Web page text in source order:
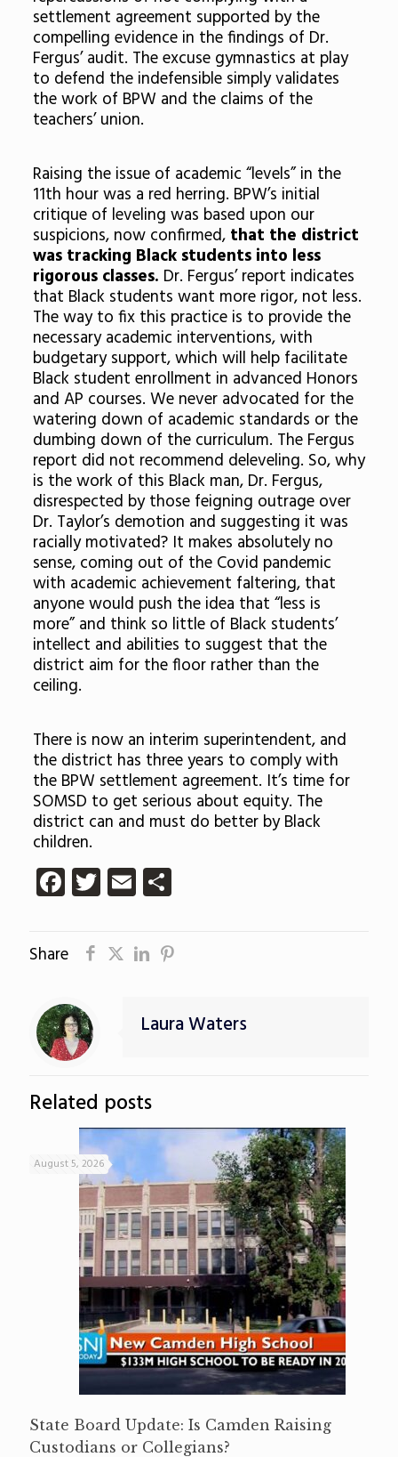
settlement agreement supported by the
compelling evidence in the findings of Dr.
Fergus’ audit. The excuse gymnastics at play
to defend the indefensible simply validates
the work of BPW and the claims of the
teachers’ union.
Raising the issue of academic “levels” in the
11th hour was a red herring. BPW’s initial
critique of leveling was based upon our
suspicions, now confirmed,that the district
was tracking Black students into less
rigorous classes. Dr. Fergus’ report indicates
that Black students want more rigor, not less.
The way to fix this practice is to provide the
necessary academic interventions, with
budgetary support, which will help facilitate
Black student enrollment in advanced Honors
and AP courses. We never advocated for the
watering down of academic standards or the
dumbing down of the curriculum. The Fergus
report did not recommend deleveling. So, why
is the work of this Black man, Dr. Fergus,
disrespected by those feigning outrage over
Dr. Taylor’s demotion and suggesting it was
racially motivated? It makes absolutely no
sense, coming out of the Covid pandemic
with academic achievement faltering, that
anyone would push the idea that “less is
more” and think so little of Black students’
intellect and abilities to suggest that the
district aim for the floor rather than the
ceiling.
There is now an interim superintendent, and
the district has three years to comply with
the BPW settlement agreement. It’s time for
SOMSD to get serious about equity. The
district can and must do better by Black
children.
Facebook
Twitter
EmailShare
Share
Laura Waters
Related posts
August 5, 2026
State Board Update: Is Camden Raising
Custodians or Collegians?